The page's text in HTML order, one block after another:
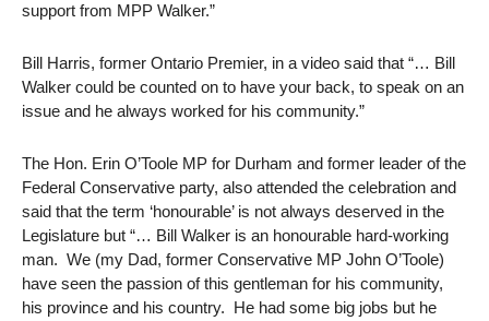
support from MPP Walker.”
Bill Harris, former Ontario Premier, in a video said that “… Bill
Walker could be counted on to have your back, to speak on an
issue and he always worked for his community.”
The Hon. Erin O’Toole MP for Durham and former leader of the
Federal Conservative party, also attended the celebration and
said that the term ‘honourable’ is not always deserved in the
Legislature but “… Bill Walker is an honourable hard-working
man. We (my Dad, former Conservative MP John O’Toole)
have seen the passion of this gentleman for his community,
his province and his country. He had some big jobs but he